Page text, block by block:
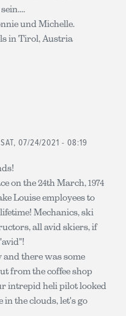
und Michelle.
in Tirol, Austria
07/24/2021 - 08:19
on the 24th March, 1974
Louise employees to
Mechanics, ski
all avid skiers, if
there was some
from the coffee shop
intrepid heli pilot looked
in the clouds, let's go